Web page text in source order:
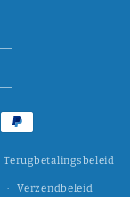
Terugbetalingsbeleid
Verzendbeleid